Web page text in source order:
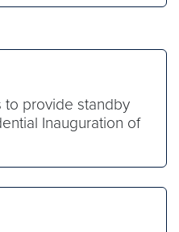
to provide standby
Inauguration of